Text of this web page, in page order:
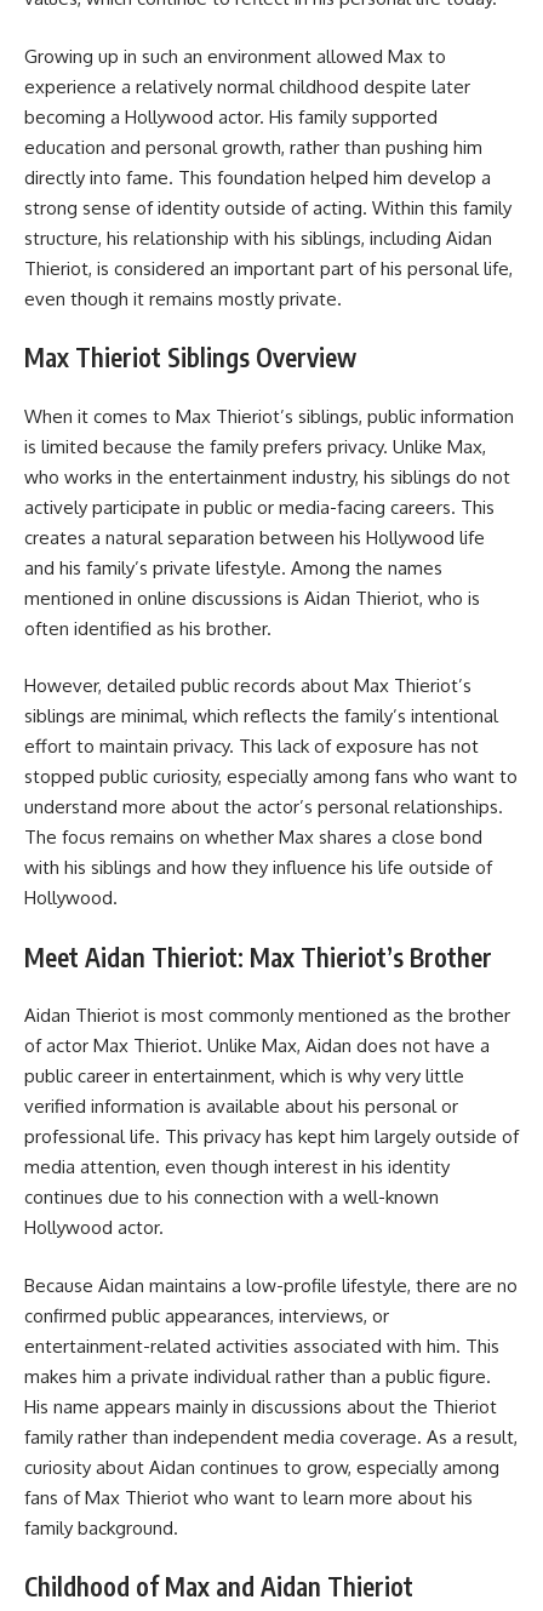
Growing up in such an environment allowed Max to
experience a relatively normal childhood despite later
becoming a Hollywood actor. His family supported
education and personal growth, rather than pushing him
directly into fame. This foundation helped him develop a
strong sense of identity outside of acting. Within this family
structure, his relationship with his siblings, including Aidan
Thieriot, is considered an important part of his personal life,
even though it remains mostly private.
Max Thieriot Siblings Overview
When it comes to Max Thieriot’s siblings, public information
is limited because the family prefers privacy. Unlike Max,
who works in the entertainment industry, his siblings do not
actively participate in public or media-facing careers. This
creates a natural separation between his Hollywood life
and his family’s private lifestyle. Among the names
mentioned in online discussions is Aidan Thieriot, who is
often identified as his brother.
However, detailed public records about Max Thieriot’s
siblings are minimal, which reflects the family’s intentional
effort to maintain privacy. This lack of exposure has not
stopped public curiosity, especially among fans who want to
understand more about the actor’s personal relationships.
The focus remains on whether Max shares a close bond
with his siblings and how they influence his life outside of
Hollywood.
Meet Aidan Thieriot: Max Thieriot’s Brother
Aidan Thieriot is most commonly mentioned as the brother
of actor Max Thieriot. Unlike Max, Aidan does not have a
public career in entertainment, which is why very little
verified information is available about his personal or
professional life. This privacy has kept him largely outside of
media attention, even though interest in his identity
continues due to his connection with a well-known
Hollywood actor.
Because Aidan maintains a low-profile lifestyle, there are no
confirmed public appearances, interviews, or
entertainment-related activities associated with him. This
makes him a private individual rather than a public figure.
His name appears mainly in discussions about the Thieriot
family rather than independent media coverage. As a result,
curiosity about Aidan continues to grow, especially among
fans of Max Thieriot who want to learn more about his
family background.
Childhood of Max and Aidan Thieriot